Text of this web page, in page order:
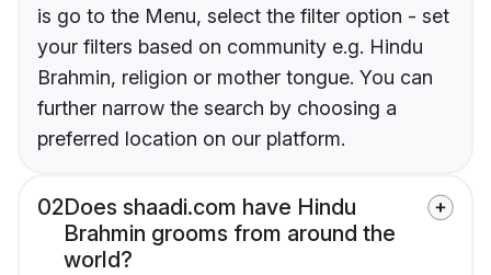
is go to the Menu, select the filter option - set
your filters based on community e.g. Hindu
Brahmin, religion or mother tongue. You can
further narrow the search by choosing a
preferred location on our platform.
02Does shaadi.com have Hindu
Brahmin grooms from around the
world?